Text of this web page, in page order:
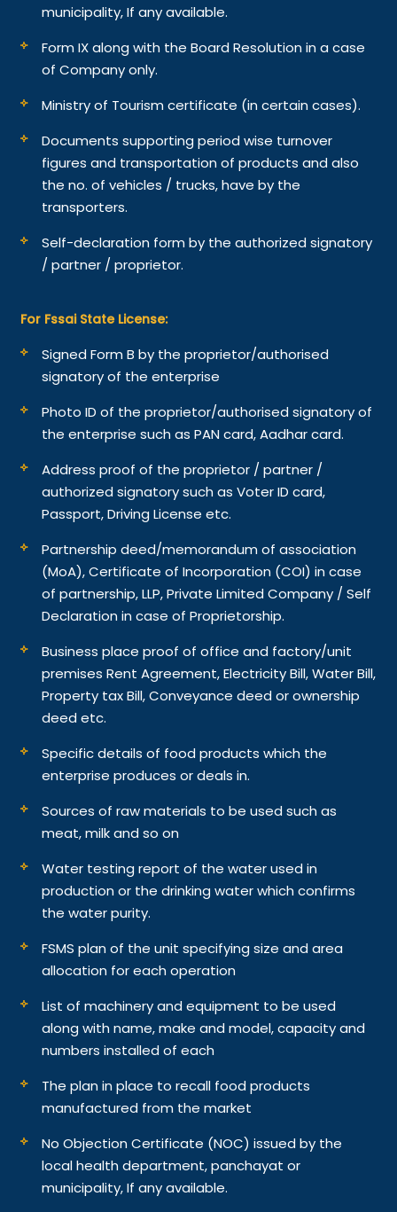
municipality, If any available.
Form IX along with the Board Resolution in a case
of Company only.
Ministry of Tourism certificate (in certain cases).
Documents supporting period wise turnover
figures and transportation of products and also
the no. of vehicles / trucks, have by the
transporters.
Self-declaration form by the authorized signatory
/ partner / proprietor.
For Fssai State License:
Signed Form B by the proprietor/authorised
signatory of the enterprise
Photo ID of the proprietor/authorised signatory of
the enterprise such as PAN card, Aadhar card.
Address proof of the proprietor / partner /
authorized signatory such as Voter ID card,
Passport, Driving License etc.
Partnership deed/memorandum of association
(MoA), Certificate of Incorporation (COI) in case
of partnership, LLP, Private Limited Company / Self
Declaration in case of Proprietorship.
Business place proof of office and factory/unit
premises Rent Agreement, Electricity Bill, Water Bill,
Property tax Bill, Conveyance deed or ownership
deed etc.
Specific details of food products which the
enterprise produces or deals in.
Sources of raw materials to be used such as
meat, milk and so on
Water testing report of the water used in
production or the drinking water which confirms
the water purity.
FSMS plan of the unit specifying size and area
allocation for each operation
List of machinery and equipment to be used
along with name, make and model, capacity and
numbers installed of each
The plan in place to recall food products
manufactured from the market
No Objection Certificate (NOC) issued by the
local health department, panchayat or
municipality, If any available.